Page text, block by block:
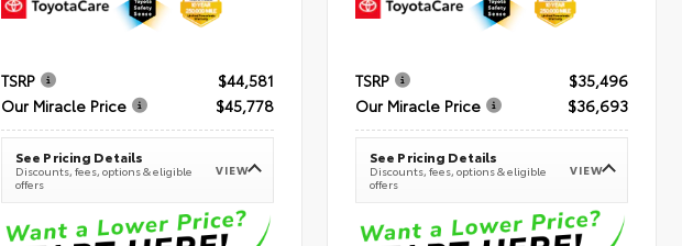
TSRP
$44,581
Our Miracle Price
$45,778
See Pricing Details
Discounts, fees, options & eligible
offers
VIEW
TSRP
$35,496
Our Miracle Price
$36,693
See Pricing Details
Discounts, fees, options & eligible
offers
VIEW